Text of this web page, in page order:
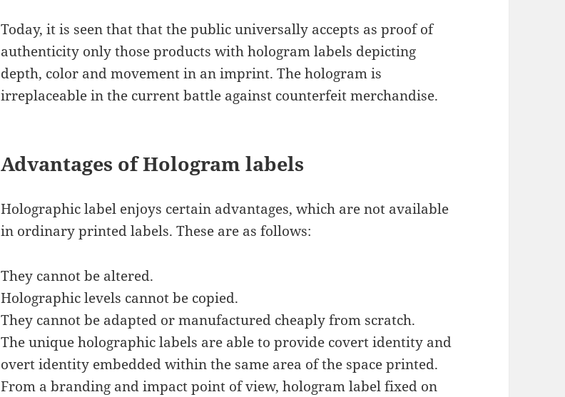
Today, it is seen that that the public universally accepts as proof of
authenticity only those products with hologram labels depicting
depth, color and movement in an imprint. The hologram is
irreplaceable in the current battle against counterfeit merchandise.
Advantages of Hologram labels
Holographic label enjoys certain advantages, which are not available
in ordinary printed labels. These are as follows:
They cannot be altered.
Holographic levels cannot be copied.
They cannot be adapted or manufactured cheaply from scratch.
The unique holographic labels are able to provide covert identity and
overt identity embedded within the same area of the space printed.
From a branding and impact point of view, hologram label fixed on